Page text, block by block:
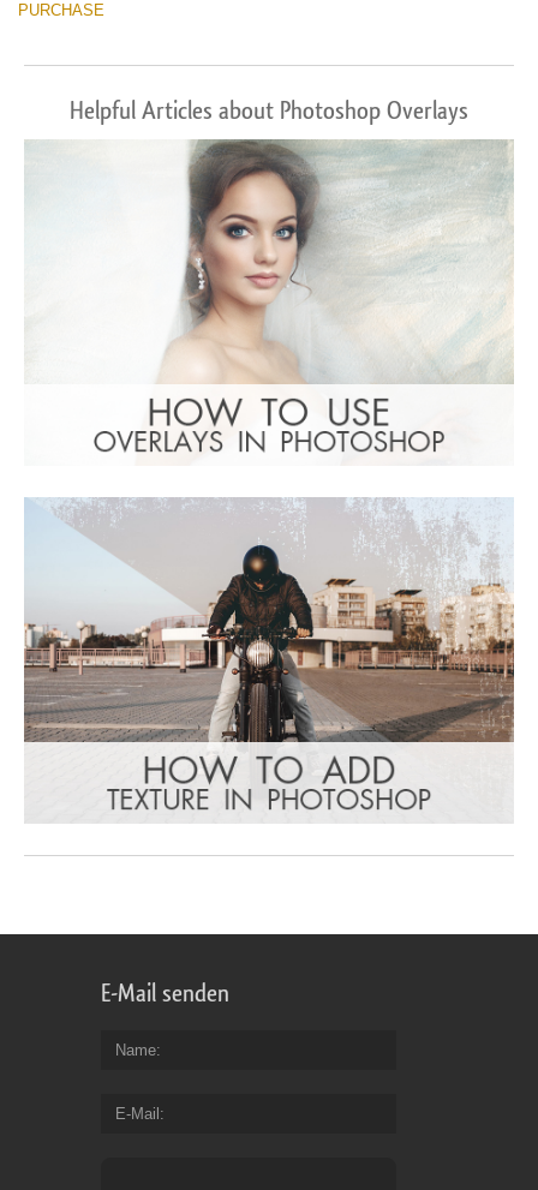
PURCHASE
Helpful Articles about Photoshop Overlays
E-Mail senden
Name
E-Mail